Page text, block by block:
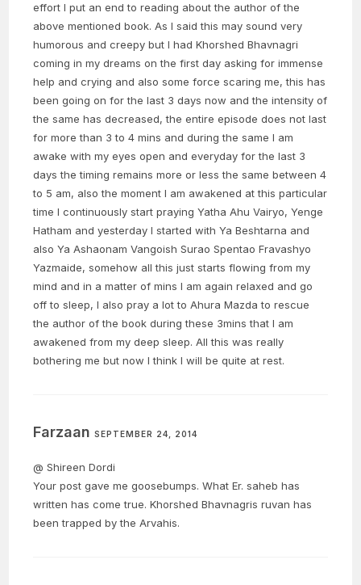
effort I put an end to reading about the author of the
above mentioned book. As I said this may sound very
humorous and creepy but I had Khorshed Bhavnagri
coming in my dreams on the first day asking for immense
help and crying and also some force scaring me, this has
been going on for the last 3 days now and the intensity of
the same has decreased, the entire episode does not last
for more than 3 to 4 mins and during the same I am
awake with my eyes open and everyday for the last 3
days the timing remains more or less the same between 4
to 5 am, also the moment I am awakened at this particular
time I continuously start praying Yatha Ahu Vairyo, Yenge
Hatham and yesterday I started with Ya Beshtarna and
also Ya Ashaonam Vangoish Surao Spentao Fravashyo
Yazmaide, somehow all this just starts flowing from my
mind and in a matter of mins I am again relaxed and go
off to sleep, I also pray a lot to Ahura Mazda to rescue
the author of the book during these 3mins that I am
awakened from my deep sleep. All this was really
bothering me but now I think I will be quite at rest.
FarzaanSEPTEMBER 24, 2014
@ Shireen Dordi
Your post gave me goosebumps. What Er. saheb has
written has come true. Khorshed Bhavnagris ruvan has
been trapped by the Arvahis.